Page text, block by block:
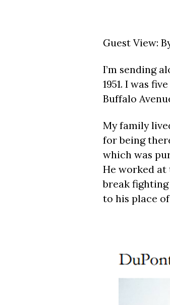
Guest View:
I’m sending
1951. I was
Buffalo
My family
for being
which was
He worked at
break fighting
to his place